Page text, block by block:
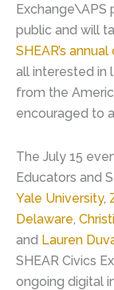
Exchange\APS
public and will
SHEAR’s
all interested in
from the
encouraged to
The July 15
Educators and
Yale University,
Delaware,
and Lauren
SHEAR Civics
ongoing digital